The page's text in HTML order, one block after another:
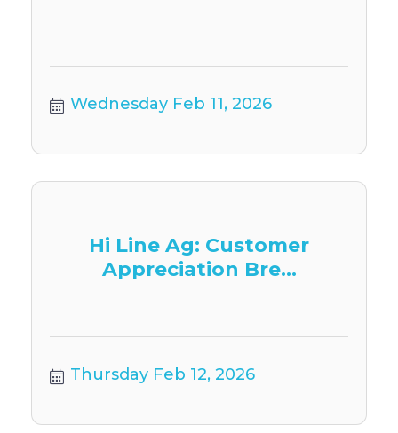
Wednesday Feb 11, 2026
Hi Line Ag: Customer
Appreciation Bre...
Thursday Feb 12, 2026